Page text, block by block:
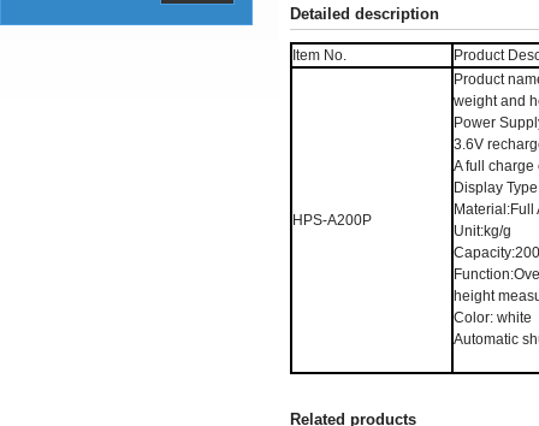
Detailed description
Item No. Product
HPS-A200P
Product
weight and
Power
3.6V
A full charge
Display
Material:Full
Unit:kg/g
height
Color: white
Automatic
Related products